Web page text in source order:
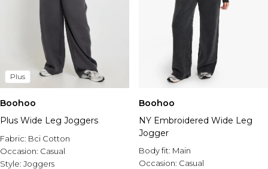
Plus
Boohoo
Plus Wide Leg Joggers
Fabric: Bci Cotton
Occasion: Casual
Style: Joggers
Boohoo
NY Embroidered Wide Leg
Jogger
Body fit: Main
Occasion: Casual